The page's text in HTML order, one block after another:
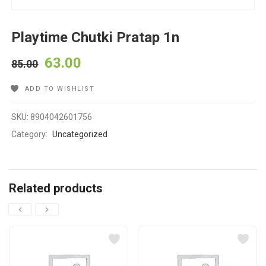
Playtime Chutki Pratap 1n
85.00 63.00
ADD TO WISHLIST
SKU:8904042601756
Category: Uncategorized
Related products